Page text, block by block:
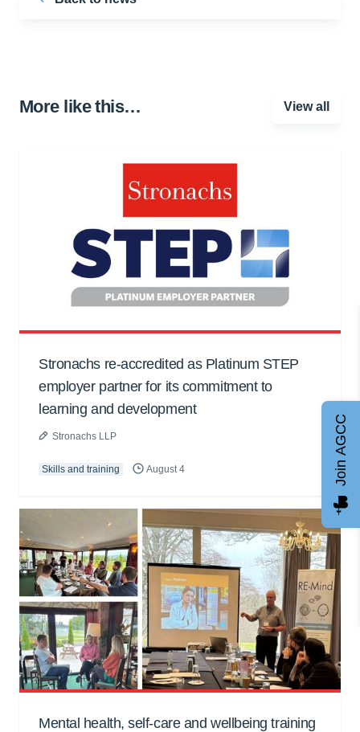
More like this… View all
Stronachs re-accredited as Platinum STEP
employer partner for its commitment to
learning and development
Stronachs LLP
Skills and training August 4
Mental health, self-care and wellbeing training
Join AGCC